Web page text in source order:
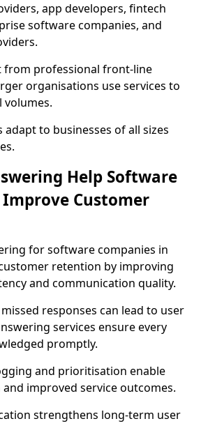
app developers, fintech
software companies, and
from professional front-line
organisations use services to
volumes.
adapt to businesses of all sizes
Help Software
Customer
for software companies in
retention by improving
and communication quality.
responses can lead to user
services ensure every
promptly.
and prioritisation enable
improved service outcomes.
strengthens long-term user